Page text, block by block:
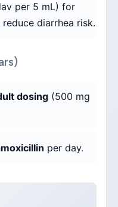
per 5 mL) for
diarrhea risk.
dosing (500 mg
per day.